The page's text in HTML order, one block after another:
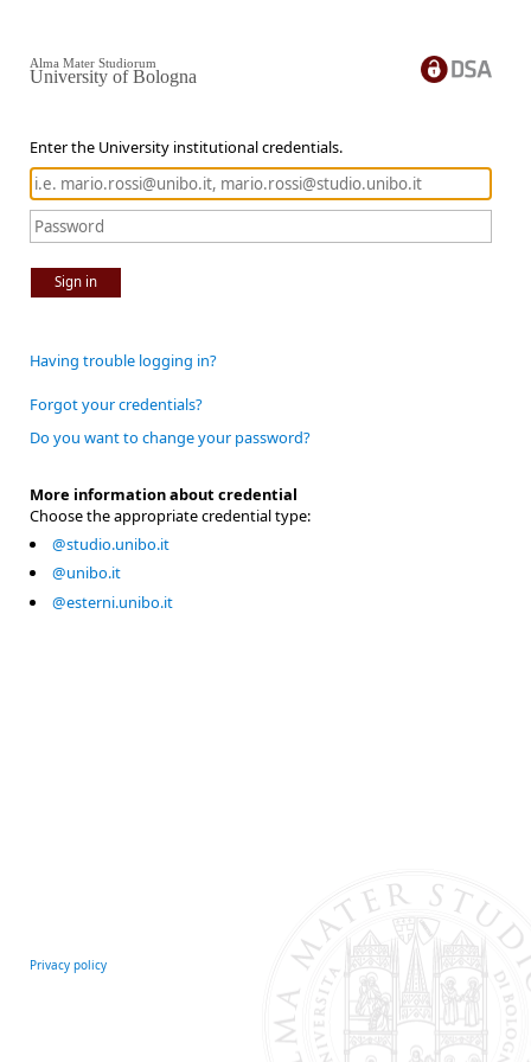
Enter the University institutional credentials.
Sign in
Alma Mater Studiorum
University of Bologna
Having trouble logging in?
Forgot your credentials?
Do you want to change your password?
More information about credential
Choose the appropriate credential type:
@studio.unibo.it
@unibo.it
@esterni.unibo.it
Privacy policy